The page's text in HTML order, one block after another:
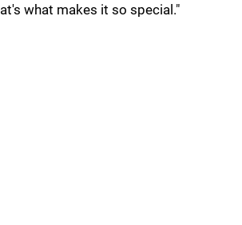
what makes it so special."